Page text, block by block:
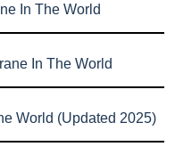
In The World
In The World
World (Updated 2025)